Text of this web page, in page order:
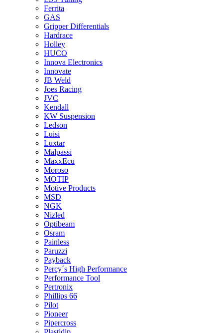
Ferrita
GAS
Gripper Differentials
Hardrace
Holley
HUCO
Innova Electronics
Innovate
JB Weld
Joes Racing
JVC
Kendall
KW Suspension
Ledson
Luisi
Luxtar
Malpassi
MaxxEcu
Moroso
MOTIP
Motive Products
MSD
NGK
Nizled
Optibeam
Osram
Painless
Paruzzi
Payback
Percy´s High Performance
Performance Tool
Pertronix
Phillips 66
Pilot
Pioneer
Pipercross